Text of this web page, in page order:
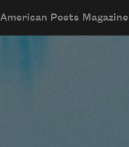
American Poets Magazine